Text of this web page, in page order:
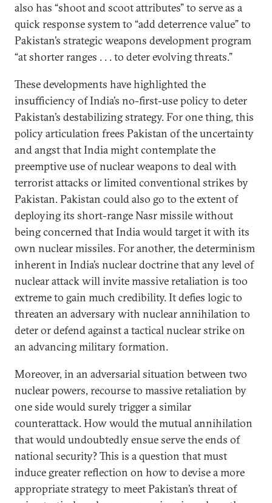
also has “shoot and scoot attributes” to serve as a
quick response system to “add deterrence value” to
Pakistan’s strategic weapons development program
“at shorter ranges . . . to deter evolving threats.”
These developments have highlighted the
insufficiency of India’s no-first-use policy to deter
Pakistan’s destabilizing strategy. For one thing, this
policy articulation frees Pakistan of the uncertainty
and angst that India might contemplate the
preemptive use of nuclear weapons to deal with
terrorist attacks or limited conventional strikes by
Pakistan. Pakistan could also go to the extent of
deploying its short-range Nasr missile without
being concerned that India would target it with its
own nuclear missiles. For another, the determinism
inherent in India’s nuclear doctrine that any level of
nuclear attack will invite massive retaliation is too
extreme to gain much credibility. It defies logic to
threaten an adversary with nuclear annihilation to
deter or defend against a tactical nuclear strike on
an advancing military formation.
Moreover, in an adversarial situation between two
nuclear powers, recourse to massive retaliation by
one side would surely trigger a similar
counterattack. How would the mutual annihilation
that would undoubtedly ensue serve the ends of
national security? This is a question that must
induce greater reflection on how to devise a more
appropriate strategy to meet Pakistan’s threat of